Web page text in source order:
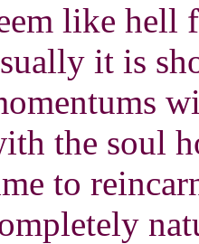
like hell
it is
the soul
to